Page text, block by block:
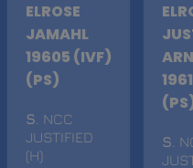
ELROSE
JAMAHL
19605 (IVF)
(PS)
S . NCC
JUSTIFIED
(H)
S .